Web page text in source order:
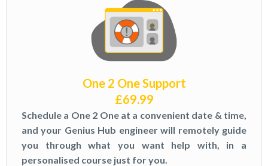
One 2 One Support
£69.99
Schedule a One 2 One at a convenient date & time,
and your Genius Hub engineer will remotely guide
you through what you want help with, in a
personalised course just for you.